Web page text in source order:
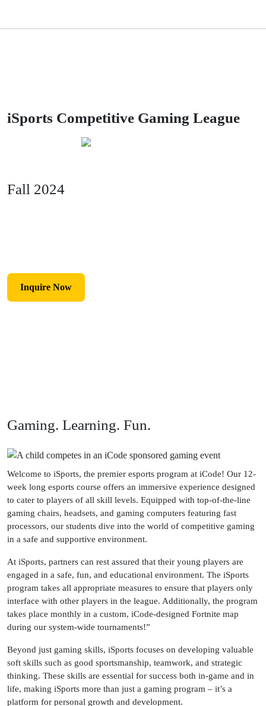
iSports Competitive Gaming League
Fall 2024
Inquire Now
Gaming. Learning. Fun.
Welcome to iSports, the premier esports program at iCode! Our 12-
week long esports course offers an immersive experience designed
to cater to players of all skill levels. Equipped with top-of-the-line
gaming chairs, headsets, and gaming computers featuring fast
processors, our students dive into the world of competitive gaming
in a safe and supportive environment.
At iSports, partners can rest assured that their young players are
engaged in a safe, fun, and educational environment. The iSports
program takes all appropriate measures to ensure that players only
interface with other players in the league. Additionally, the program
takes place monthly in a custom, iCode-designed Fortnite map
during our system-wide tournaments!”
Beyond just gaming skills, iSports focuses on developing valuable
soft skills such as good sportsmanship, teamwork, and strategic
thinking. These skills are essential for success both in-game and in
life, making iSports more than just a gaming program – it’s a
platform for personal growth and development.